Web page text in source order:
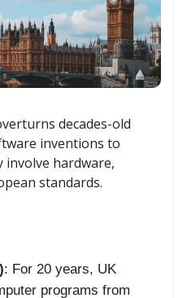
decades-old
inventions to
hardware,
standards.
: For 20 years, UK
programs from